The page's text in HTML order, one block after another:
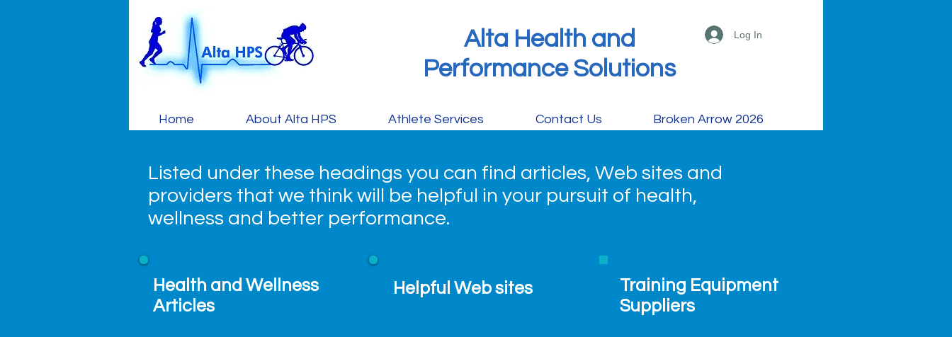
Log In
Alta Health and
Performance Solutions
Home About Alta HPS Athlete Services Contact Us Broken Arrow 2026
Listed under these headings you can find articles, Web sites and
providers that we think will be helpful in your pursuit of health,
wellness and better performance.
Health and Wellness
Articles
Helpful Web sites
Training Equipment
Suppliers